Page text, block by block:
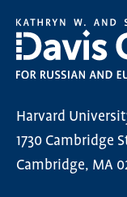
Harvard
1730 Cambridge
Cambridge, MA